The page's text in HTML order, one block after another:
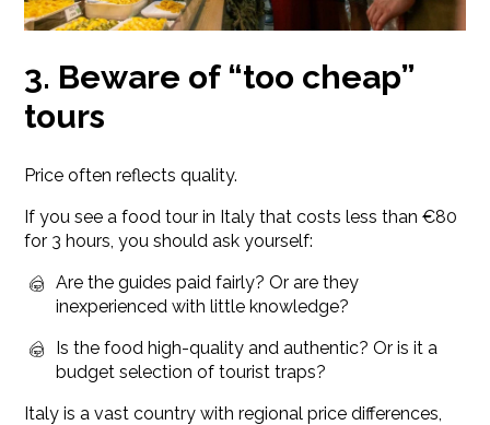
3. Beware of “too cheap”
tours
Price often reflects quality.
If you see a food tour in Italy that costs less than €80
for 3 hours, you should ask yourself:
Are the guides paid fairly? Or are they
inexperienced with little knowledge?
Is the food high-quality and authentic? Or is it a
budget selection of tourist traps?
Italy is a vast country with regional price differences,